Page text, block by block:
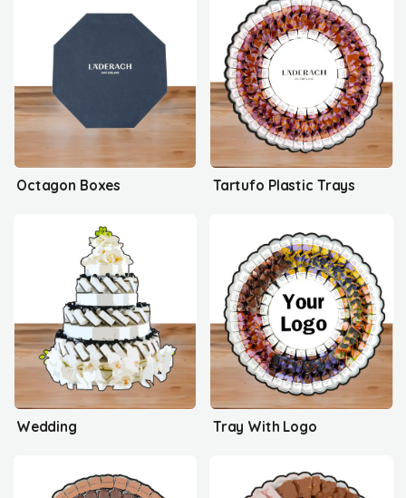
Octagon Boxes Tartufo Plastic Trays
Wedding Tray With Logo